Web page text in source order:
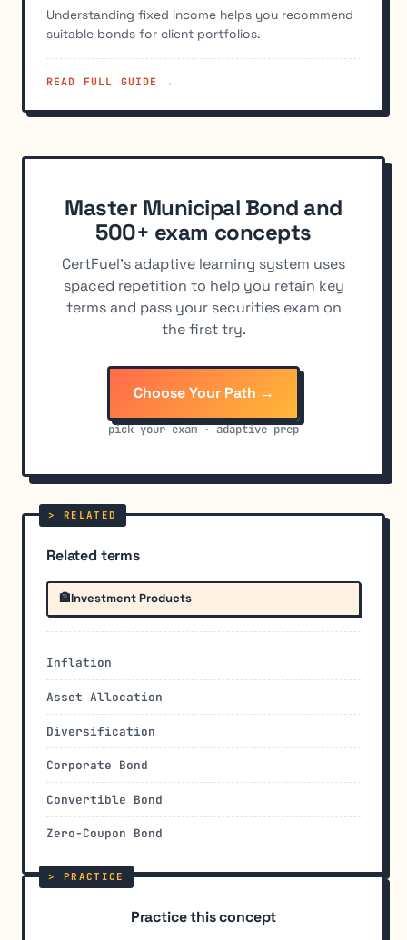
Understanding fixed income helps you recommend
suitable bonds for client portfolios.
READ FULL GUIDE →
Master Municipal Bond and
500+ exam concepts
CertFuel's adaptive learning system uses
spaced repetition to help you retain key
terms and pass your securities exam on
the first try.
Choose Your Path →
pick your exam · adaptive prep
Related terms
🏦Investment Products
Inflation
Asset Allocation
Diversification
Corporate Bond
Convertible Bond
Zero-Coupon Bond
Practice this concept